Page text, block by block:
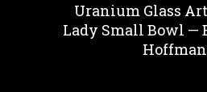
Uranium Glass
Lady Small Bowl —